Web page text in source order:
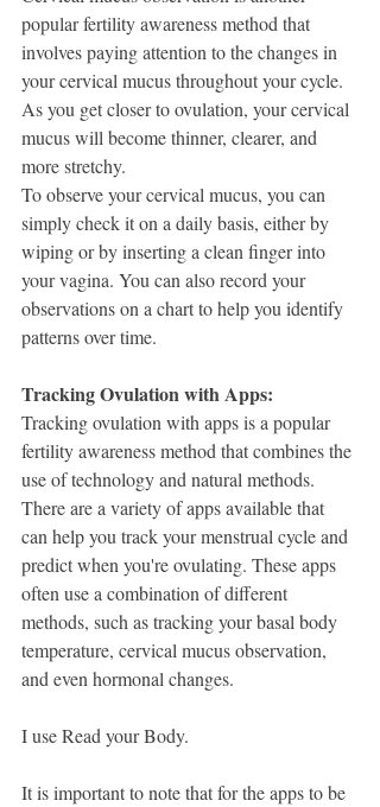
popular fertility awareness method that
involves paying attention to the changes in
your cervical mucus throughout your cycle.
As you get closer to ovulation, your cervical
mucus will become thinner, clearer, and
more stretchy.
To observe your cervical mucus, you can
simply check it on a daily basis, either by
wiping or by inserting a clean finger into
your vagina. You can also record your
observations on a chart to help you identify
patterns over time.
Tracking Ovulation with Apps:
Tracking ovulation with apps is a popular
fertility awareness method that combines the
use of technology and natural methods.
There are a variety of apps available that
can help you track your menstrual cycle and
predict when you're ovulating. These apps
often use a combination of different
methods, such as tracking your basal body
temperature, cervical mucus observation,
and even hormonal changes.
I use Read your Body.
It is important to note that for the apps to be